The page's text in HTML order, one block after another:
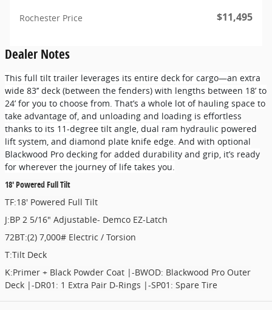
Rochester Price $11,495
Dealer Notes
This full tilt trailer leverages its entire deck for cargo—an extra
wide 83’’ deck (between the fenders) with lengths between 18’ to
24’ for you to choose from. That’s a whole lot of hauling space to
take advantage of, and unloading and loading is effortless
thanks to its 11-degree tilt angle, dual ram hydraulic powered
lift system, and diamond plate knife edge. And with optional
Blackwood Pro decking for added durability and grip, it’s ready
for wherever the journey of life takes you.
18' Powered Full Tilt
TF:18' Powered Full Tilt
J:BP 2 5/16" Adjustable- Demco EZ-Latch
72BT:(2) 7,000# Electric / Torsion
T:Tilt Deck
K:Primer + Black Powder Coat |-BWOD: Blackwood Pro Outer
Deck |-DR01: 1 Extra Pair D-Rings |-SP01: Spare Tire